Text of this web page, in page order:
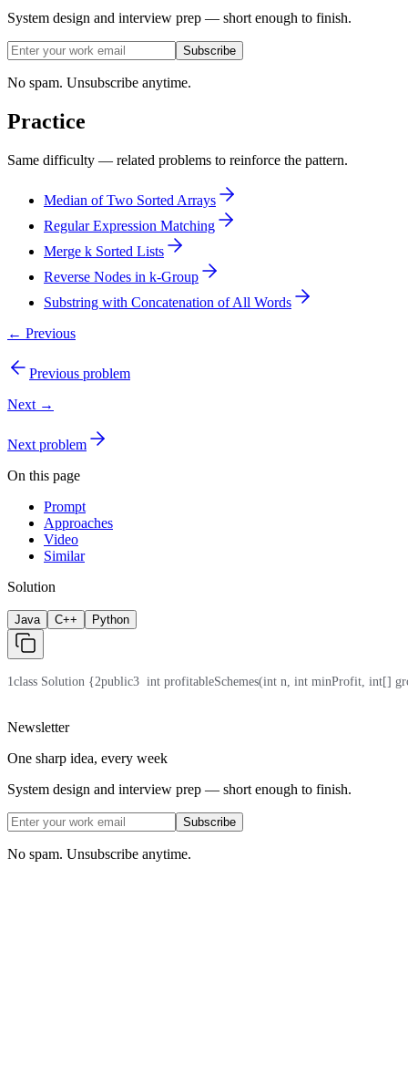
System design and interview prep — short enough to finish.
Subscribe
No spam. Unsubscribe anytime.
Practice
Same difficulty — related problems to reinforce the pattern.
Median of Two Sorted Arrays
Regular Expression Matching
Merge k Sorted Lists
Reverse Nodes in k-Group
Substring with Concatenation of All Words
← Previous
Previous problem
Next →
Next problem
On this page
Prompt
Approaches
Video
Similar
Solution
Java C++ Python
1class Solution {2public3
int profitableSchemes(int n, int minProfit, int[]
Newsletter
One sharp idea, every week
System design and interview prep — short enough to finish.
Subscribe
No spam. Unsubscribe anytime.